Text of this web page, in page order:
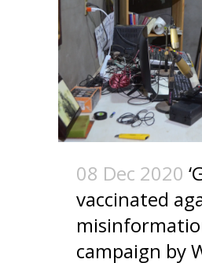
08 Dec 2020
vaccinated
campaign by